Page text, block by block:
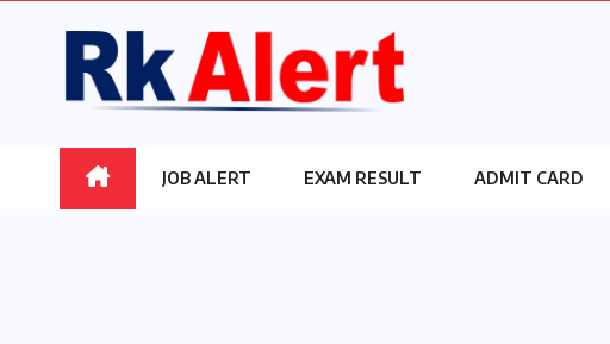
JOB ALERT EXAM RESULT ADMIT CARD